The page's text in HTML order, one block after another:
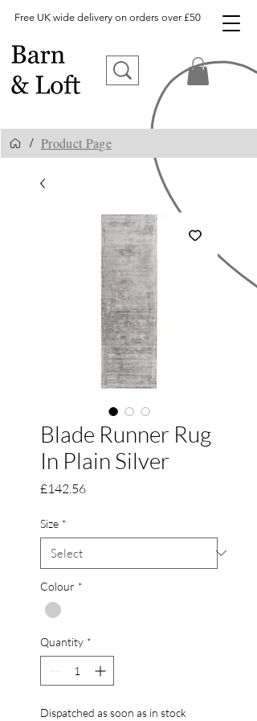
Free UK wide delivery on orders over £50
/ Product Page
Blade Runner Rug
In Plain Silver
£142.56Price
Size *
Colour *
Quantity *
Dispatched as soon as in stock